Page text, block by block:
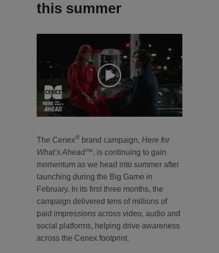
this summer
The Cenex® brand campaign, Here for
What’s Ahead™, is continuing to gain
momentum as we head into summer after
launching during the Big Game in
February. In its first three months, the
campaign delivered tens of millions of
paid impressions across video, audio and
social platforms, helping drive awareness
across the Cenex footprint.